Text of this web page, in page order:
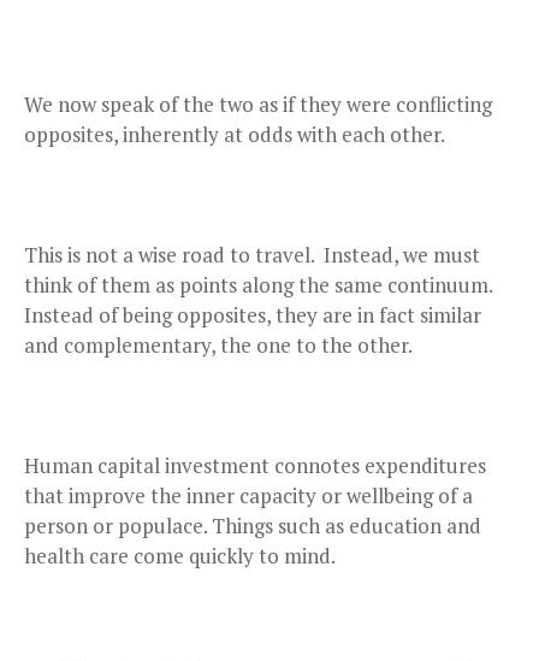
We now speak of the two as if they were conflicting
opposites, inherently at odds with each other.
This is not a wise road to travel. Instead, we must
think of them as points along the same continuum.
Instead of being opposites, they are in fact similar
and complementary, the one to the other.
Human capital investment connotes expenditures
that improve the inner capacity or wellbeing of a
person or populace. Things such as education and
health care come quickly to mind.